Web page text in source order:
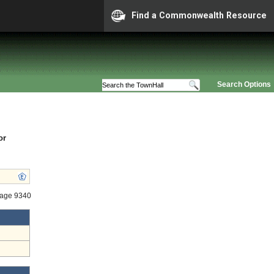
Find a Commonwealth Resource
Search Options
9340